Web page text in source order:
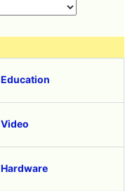
Education
Video
Hardware